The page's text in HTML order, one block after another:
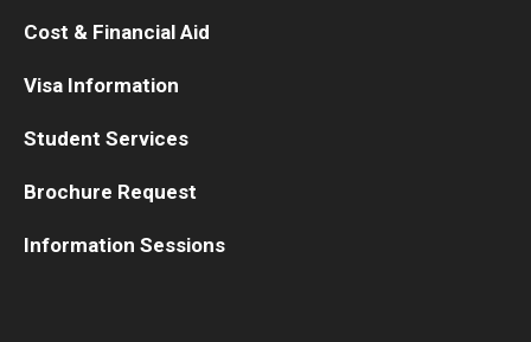
Cost & Financial Aid
Visa Information
Student Services
Brochure Request
Information Sessions